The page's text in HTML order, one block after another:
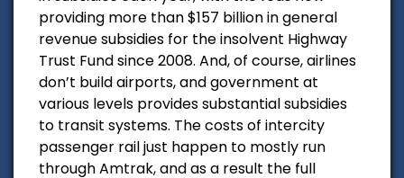
providing more than $157 billion in general
revenue subsidies for the insolvent Highway
Trust Fund since 2008. And, of course, airlines
don’t build airports, and government at
various levels provides substantial subsidies
to transit systems. The costs of intercity
passenger rail just happen to mostly run
through Amtrak, and as a result the full